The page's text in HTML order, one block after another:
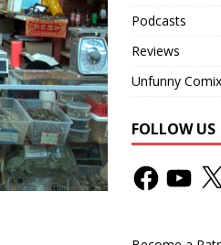
Podcasts
Reviews
Unfunny Comix
FOLLOW US